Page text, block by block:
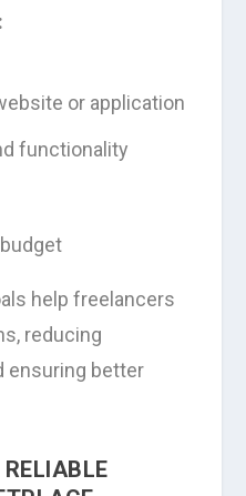
or application
functionality
help freelancers
reducing
ensuring better